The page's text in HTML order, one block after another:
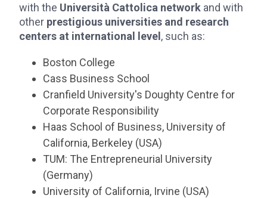
with the Università Cattolica network and with
other prestigious universities and research
centers at international level , such as:
Boston College
Cass Business School
Cranfield University's Doughty Centre for
Corporate Responsibility
Haas School of Business, University of
California, Berkeley (USA)
TUM: The Entrepreneurial University
(Germany)
University of California, Irvine (USA)